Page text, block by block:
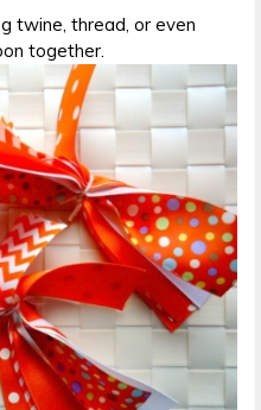
twine, thread, or even
together.